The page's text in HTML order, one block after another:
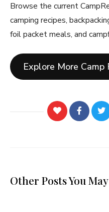
Browse the current
camping recipes,
foil packet meals, and
Explore More Camp
Other Posts You